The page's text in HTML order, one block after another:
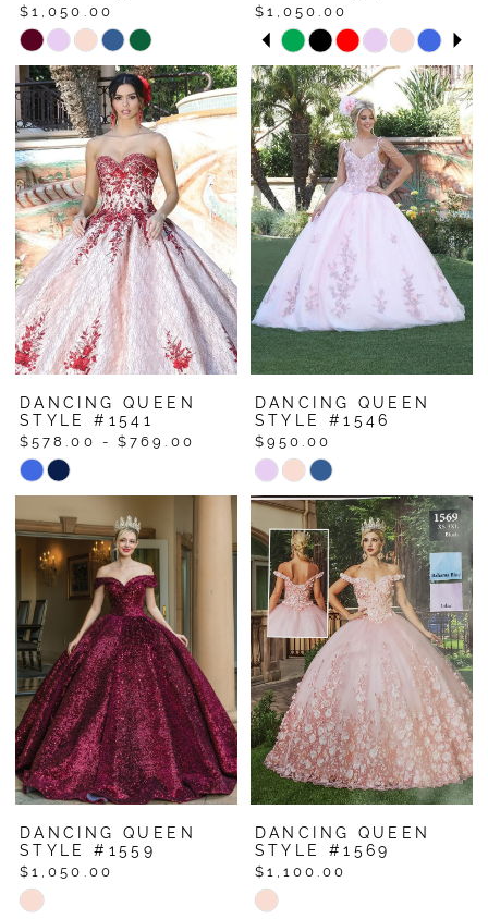
$1,050.00
Skip
Color
List
#30d14f6202
to
end
$1,050.00
Skip
Color
List
#bef156b834
to
end
Pause Autoplay
Previous Slide
Next Slide
0
1
2
3
4
5
6
7
8
DANCING QUEEN
STYLE #1541
$578.00 - $769.00
Skip
Color
List
#e4ad48e353
to
end
DANCING QUEEN
STYLE #1546
$950.00
Skip
Color
List
#c7d89abdad
to
end
DANCING QUEEN
STYLE #1559
$1,050.00
Skip
DANCING QUEEN
STYLE #1569
$1,100.00
Skip